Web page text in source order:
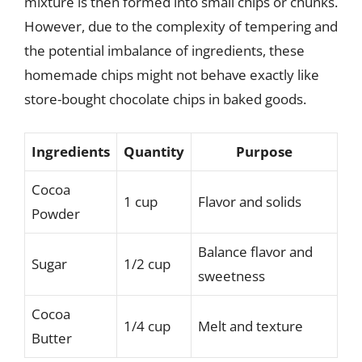
However, due to the complexity of tempering and
the potential imbalance of ingredients, these
homemade chips might not behave exactly like
store-bought chocolate chips in baked goods.
Ingredients Quantity Purpose
Cocoa
Powder
1 cup Flavor and solids
Sugar 1/2 cup
Balance flavor and
sweetness
Cocoa
Butter
1/4 cup Melt and texture